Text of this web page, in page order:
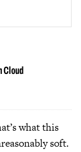
Cloud
what this
soft.